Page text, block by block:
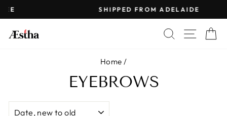
Skip
to
content
Pause
SHIPPED FROM ADELAIDE
SEARCH
SITE
Home /
EYEBROWS